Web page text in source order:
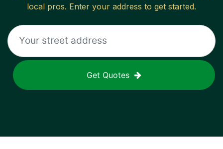
local pros. Enter your address to get started.
Get Quotes